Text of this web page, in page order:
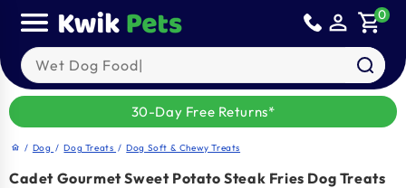
content
person_outline shopping_cart0
Search our products
30-Day Free Returns*
home / Dog / Dog Treats / Dog Soft & Chewy Treats
Cadet Gourmet Sweet Potato Steak Fries Dog Treats